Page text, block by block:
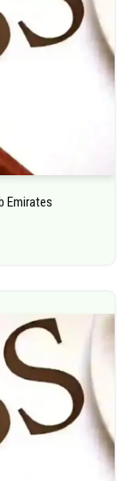
Emirates